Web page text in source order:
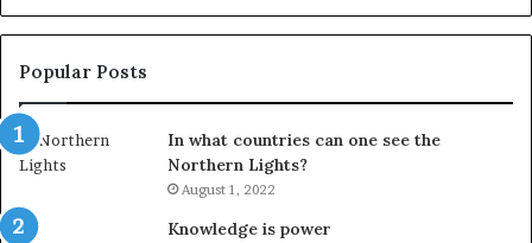
Popular Posts
In what countries can one see the
Northern Lights?
August 1, 2022
Knowledge is power